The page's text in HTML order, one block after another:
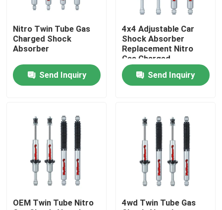
Quality Control
Contact Us
Request A Quote
Adjustable Gas Shock Absorbers
Foam Cell Shock Absorber
Nitro Twin Tube Gas
Charged Shock
Absorber
Send Inquiry
4x4 Adjustable Car
Shock Absorber
Replacement Nitro
Gas Charged
Send Inquiry
OEM Twin Tube Nitro
4wd Twin Tube Gas